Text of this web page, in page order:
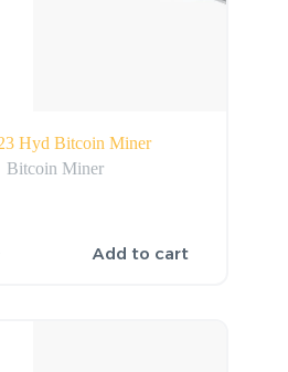
Hyd Bitcoin Miner
Bitcoin Miner
Add to cart